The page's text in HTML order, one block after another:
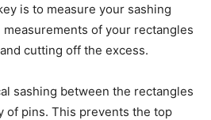
is to measure your sashing
of your rectangles
cutting off the excess.
sashing between the rectangles
of pins. This prevents the top